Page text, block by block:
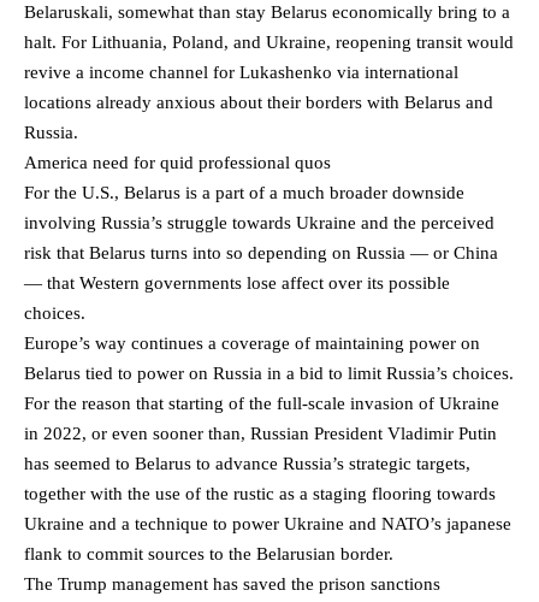
Belaruskali, somewhat than stay Belarus economically bring to a
halt. For Lithuania, Poland, and Ukraine, reopening transit would
revive a income channel for Lukashenko via international
locations already anxious about their borders with Belarus and
Russia.
America need for quid professional quos
For the U.S., Belarus is a part of a much broader downside
involving Russia’s struggle towards Ukraine and the perceived
risk that Belarus turns into so depending on Russia — or China
— that Western governments lose affect over its possible
choices.
Europe’s way continues a coverage of maintaining power on
Belarus tied to power on Russia in a bid to limit Russia’s choices.
For the reason that starting of the full-scale invasion of Ukraine
in 2022, or even sooner than, Russian President Vladimir Putin
has seemed to Belarus to advance Russia’s strategic targets,
together with the use of the rustic as a staging flooring towards
Ukraine and a technique to power Ukraine and NATO’s japanese
flank to commit sources to the Belarusian border.
The Trump management has saved the prison sanctions